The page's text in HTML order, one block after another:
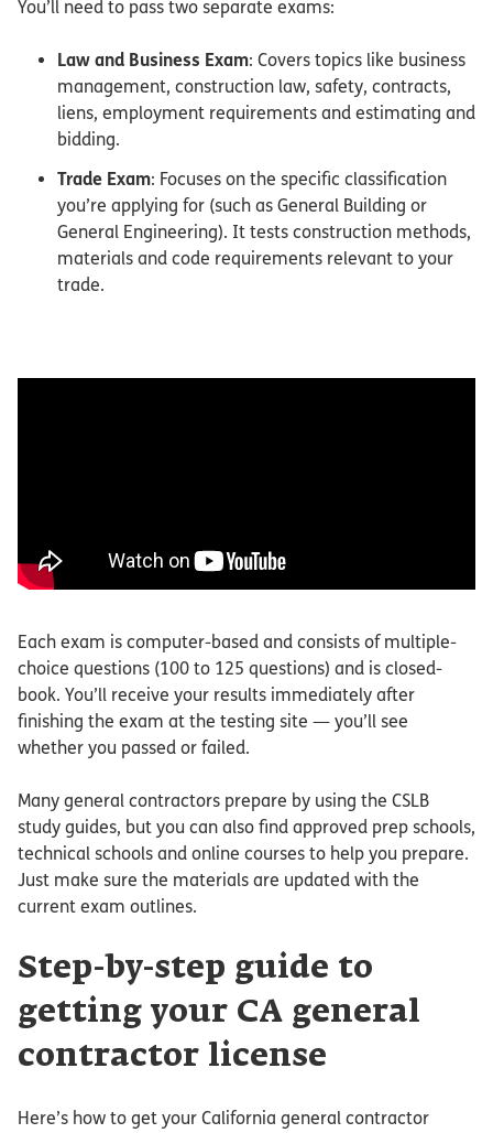
You’ll need to pass two separate exams:
Law and Business Exam: Covers topics like business
management, construction law, safety, contracts,
liens, employment requirements and estimating and
bidding.
Trade Exam: Focuses on the specific classification
you’re applying for (such as General Building or
General Engineering). It tests construction methods,
materials and code requirements relevant to your
trade.
Each exam is computer-based and consists of multiple-
choice questions (100 to 125 questions) and is closed-
book. You’ll receive your results immediately after
finishing the exam at the testing site — you’ll see
whether you passed or failed.
Many general contractors prepare by using the CSLB
study guides, but you can also find approved prep schools,
technical schools and online courses to help you prepare.
Just make sure the materials are updated with the
current exam outlines.
Step-by-step guide to
getting your CA general
contractor license
Here’s how to get your California general contractor